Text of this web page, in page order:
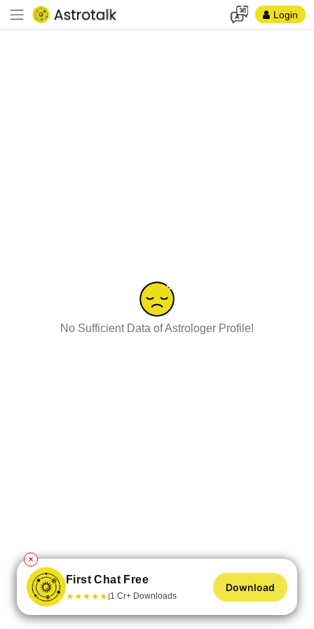
Login
No Sufficient Data of Astrologer Profile!
✕
First Chat Free
★★★★★|1 Cr+ Downloads
Download